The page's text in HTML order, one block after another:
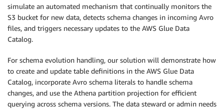
simulate an automated mechanism that continually monitors the
S3 bucket for new data, detects schema changes in incoming Avro
files, and triggers necessary updates to the AWS Glue Data
Catalog.
For schema evolution handling, our solution will demonstrate how
to create and update table definitions in the AWS Glue Data
Catalog, incorporate Avro schema literals to handle schema
changes, and use the Athena partition projection for efficient
querying across schema versions. The data steward or admin needs